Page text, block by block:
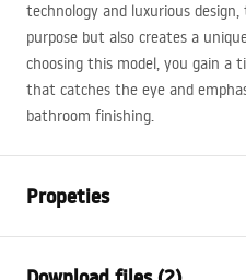
technology and luxurious
purpose but also creates a
choosing this model, you gain a
that catches the eye and
bathroom finishing.
Propeties